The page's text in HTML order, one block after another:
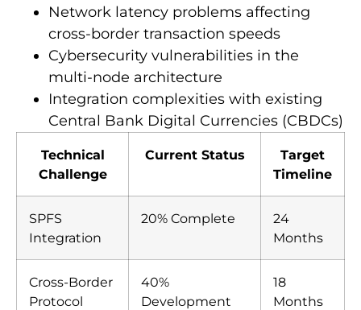
Network latency problems affecting
cross-border transaction speeds
Cybersecurity vulnerabilities in the
multi-node architecture
Integration complexities with existing
Central Bank Digital Currencies (CBDCs)
Technical
Challenge
Current Status
Target
Timeline
SPFS
Integration
20% Complete
24
Months
Cross-Border
Protocol
40%
Development
18
Months